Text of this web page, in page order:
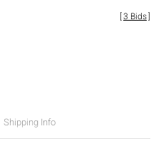
[3 Bids]
Shipping Info